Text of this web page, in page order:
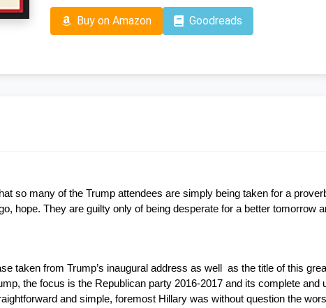
Buy on Amazon Goodreads
so many of the Trump attendees are simply being taken for a
hope. They are guilty only of being desperate for a better tomorrow
taken from Trump’s inaugural address as well  as the title of this
the focus is the Republican party 2016-2017 and its complete and
and simple, foremost Hillary was without question the